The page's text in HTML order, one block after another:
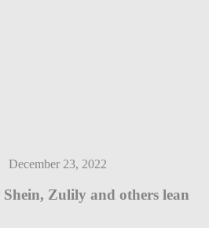
December 23, 2022
Zulily and others lean